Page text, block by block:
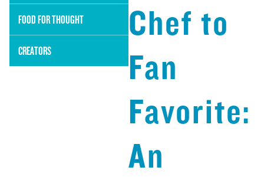
FOOD FOR THOUGHT
CREATORS
Chef to
Fan
Favorite:
An